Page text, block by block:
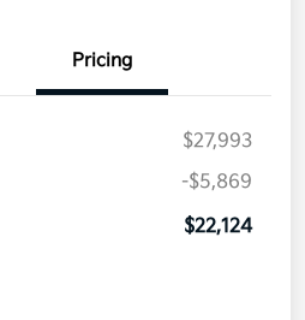
Pricing
$27,993
-$5,869
$22,124